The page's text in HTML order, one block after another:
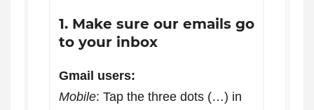
1. Make sure our emails go
to your inbox
Gmail users:
Mobile: Tap the three dots (…) in